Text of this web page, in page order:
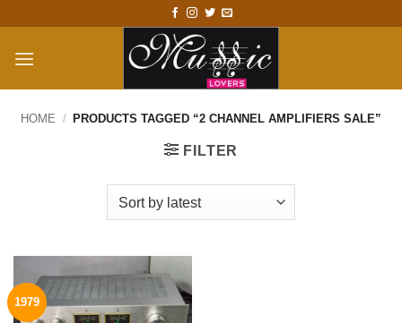
content
HOME / PRODUCTS TAGGED “2 CHANNEL AMPLIFIERS SALE”
FILTER
1979